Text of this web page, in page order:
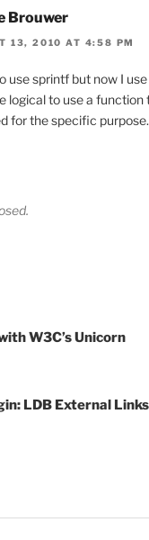
Brouwer
13, 2010 AT 4:58 PM
use sprintf but now I
logical to use a function
for the specific purpose.
W3C’s Unicorn
LDB External Links